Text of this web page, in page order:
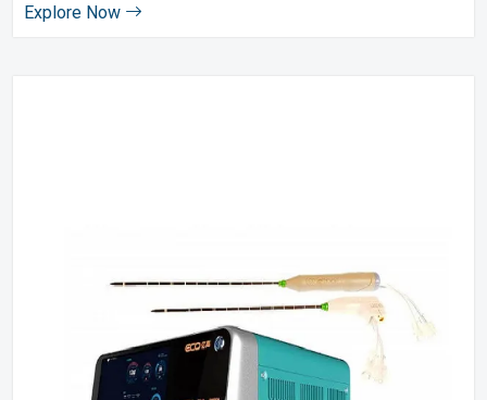
Explore Now